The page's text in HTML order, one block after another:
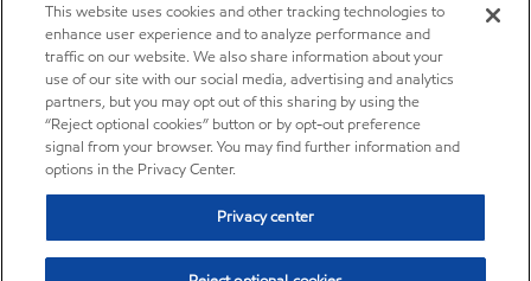
This website uses cookies and other tracking technologies to
enhance user experience and to analyze performance and
traffic on our website. We also share information about your
use of our site with our social media, advertising and analytics
partners, but you may opt out of this sharing by using the
“Reject optional cookies” button or by opt-out preference
signal from your browser. You may find further information and
options in the Privacy Center.
Privacy center